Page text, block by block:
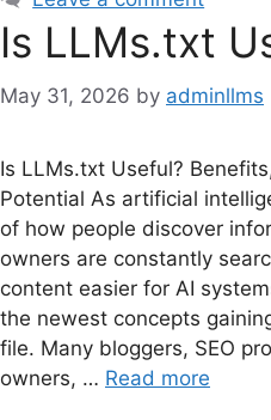
Is LLMs.txt
May 31, 2026 by adminllms
Is LLMs.txt Useful?
Potential As artificial
of how people discover
owners are constantly
content easier for AI
the newest concepts
file. Many bloggers, SEO
owners, … Read more